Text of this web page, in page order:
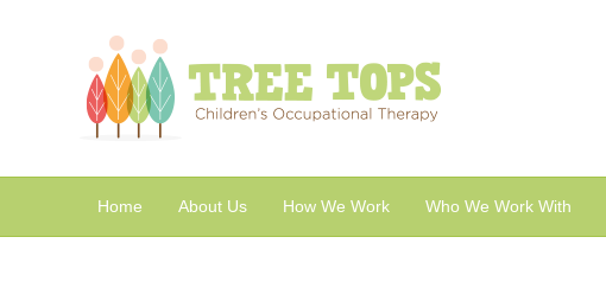
Home About Us How We Work Who We Work With